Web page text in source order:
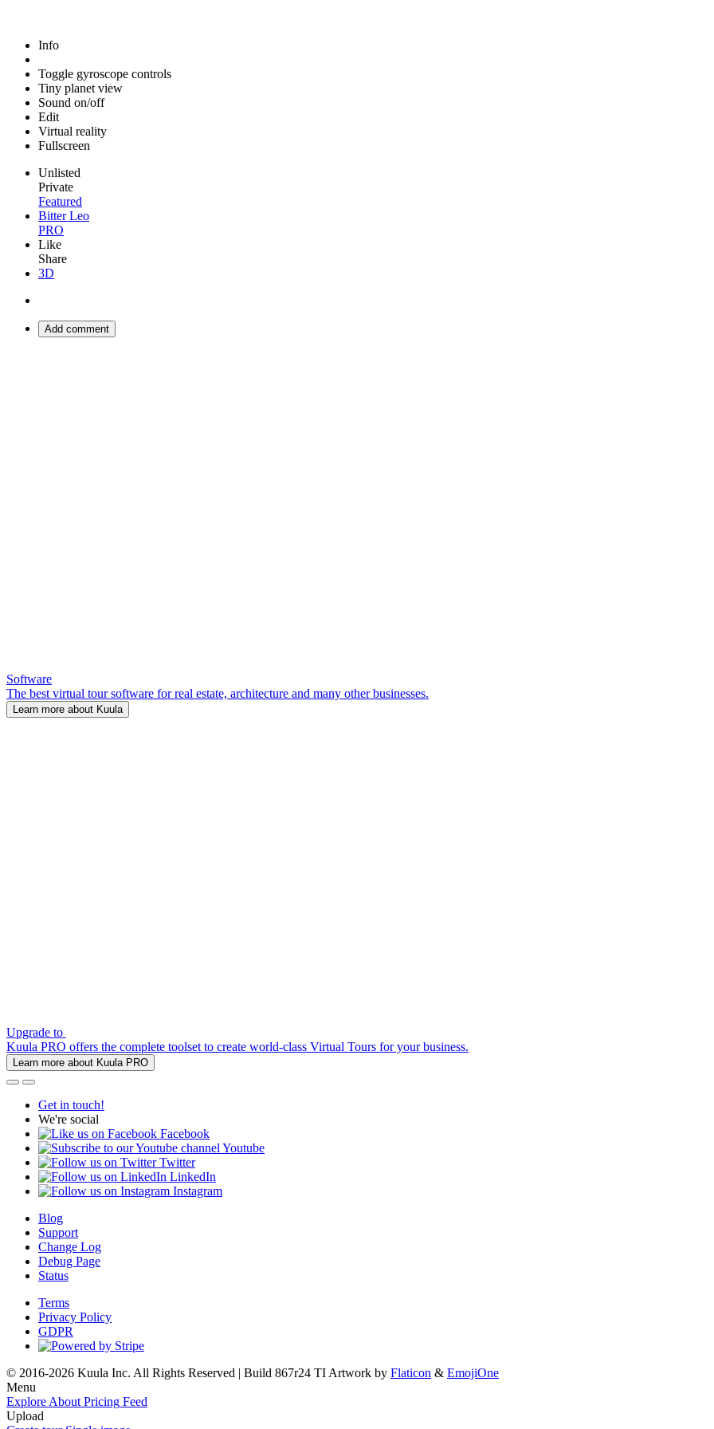
Info
Toggle gyroscope controls
Tiny planet view
Sound on/off
Edit
Virtual reality
Fullscreen
Unlisted
Private
Featured
Bitter Leo
PRO
Like
Share
3D
Add comment
Software
The best virtual tour software for real estate, architecture and many other businesses.
Learn more about Kuula
Upgrade to
Kuula PRO offers the complete toolset to create world-class Virtual Tours for your business.
Learn more about Kuula PRO
Get in touch!
We're social
Facebook
Youtube
Twitter
LinkedIn
Instagram
Blog
Support
Change Log
Debug Page
Status
Terms
Privacy Policy
GDPR
© 2016-2026 Kuula Inc. All Rights Reserved | Build 867r24 TI Artwork by Flaticon & EmojiOne
Menu
Explore About Pricing Feed
Upload